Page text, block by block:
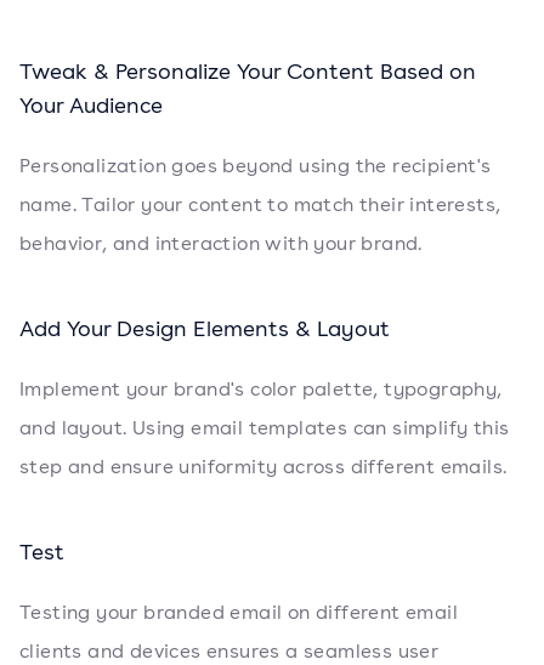
Tweak & Personalize Your Content Based on
Your Audience
Personalization goes beyond using the recipient's
name. Tailor your content to match their interests,
behavior, and interaction with your brand.
Add Your Design Elements & Layout
Implement your brand's color palette, typography,
and layout. Using email templates can simplify this
step and ensure uniformity across different emails.
Test
Testing your branded email on different email
clients and devices ensures a seamless user